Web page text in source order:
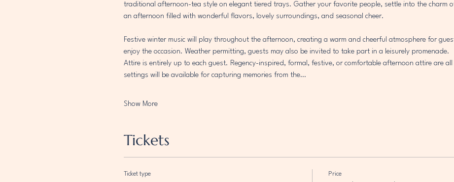
traditional afternoon-tea style on elegant tiered trays. Gather your favorite people, settle into the charm
an afternoon filled with wonderful flavors, lovely surroundings, and seasonal cheer.
Festive winter music will play throughout the afternoon, creating a warm and cheerful atmosphere for
enjoy the occasion. Weather permitting, guests may also be invited to take part in a leisurely promenade.
Attire is entirely up to each guest. Regency-inspired, formal, festive, or comfortable afternoon attire are
settings will be available for capturing memories from the…
Show More
Tickets
Ticket type Price